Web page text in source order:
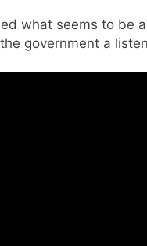
what seems to be
government a